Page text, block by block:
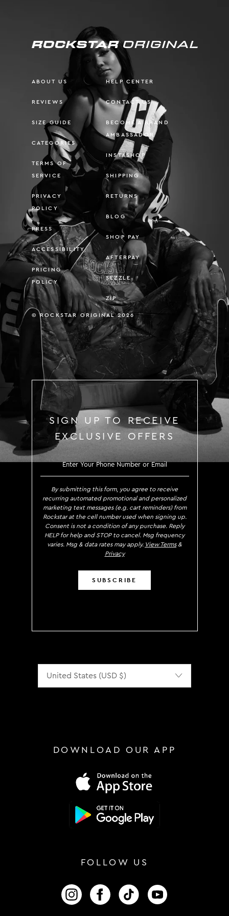
ABOUT US
REVIEWS
SIZE GUIDE
CATEGORIES
TERMS OF
SERVICE
PRIVACY
POLICY
PRESS
ACCESSIBILITY
PRICING
POLICY
HELP CENTER
CONTACT US
BECOME A BRAND
AMBASSADOR
INSTASHOP
SHIPPING
RETURNS
BLOG
SHOP PAY
AFTERPAY
SEZZLE
ZIP
© ROCKSTAR ORIGINAL 2026
SIGN UP TO RECEIVE
EXCLUSIVE OFFERS
SIGN UP TO RECEIVE
By submitting this form, you agree to receive
recurring automated promotional and personalized
marketing text messages (e.g. cart reminders) from
Rockstar at the cell number used when signing up.
Consent is not a condition of any purchase. Reply
HELP for help and STOP to cancel. Msg frequency
varies. Msg & data rates may apply. View Terms&
Privacy
SUBSCRIBE
DOWNLOAD OUR APP
FOLLOW US
FOLLOW US ON INSTAGRAM
FOLLOW US ON FACEBOOK
FOLLOW US ON TIKTOK